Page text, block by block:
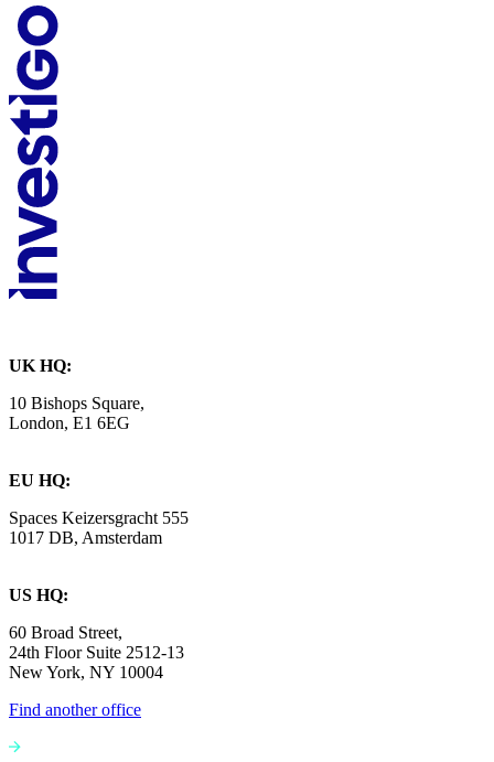
UK HQ:
10 Bishops Square,
London, E1 6EG
EU HQ:
Spaces Keizersgracht 555
1017 DB, Amsterdam
US HQ:
60 Broad Street,
24th Floor Suite 2512-13
New York, NY 10004
Find another office